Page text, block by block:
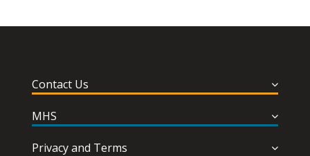
Contact Us
MHS
Privacy and Terms